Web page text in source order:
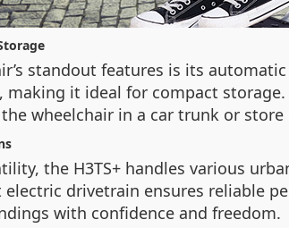
standout features is its
making it ideal for compact
wheelchair in a car trunk or store
the H3TS+ handles various
electric drivetrain ensures reliable
with confidence and freedom.